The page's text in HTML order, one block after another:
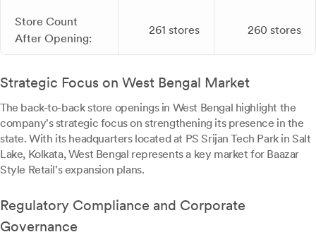
Store Count
After Opening:
261 stores 260 stores
Strategic Focus on West Bengal Market
The back-to-back store openings in West Bengal highlight the
company's strategic focus on strengthening its presence in the
state. With its headquarters located at PS Srijan Tech Park in Salt
Lake, Kolkata, West Bengal represents a key market for Baazar
Style Retail's expansion plans.
Regulatory Compliance and Corporate
Governance